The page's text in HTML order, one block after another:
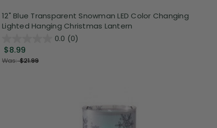
12" Blue Transparent Snowman LED Color Changing
Lighted Hanging Christmas Lantern
0.0 (0)
$8.99
Was:$21.99